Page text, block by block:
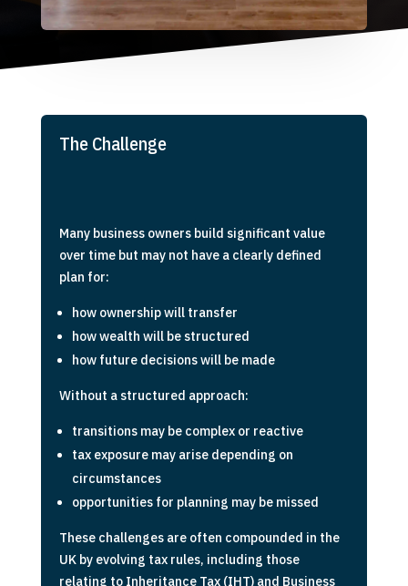
The Challenge
Many business owners build significant value
over time but may not have a clearly defined
plan for:
how ownership will transfer
how wealth will be structured
how future decisions will be made
Without a structured approach:
transitions may be complex or reactive
tax exposure may arise depending on
circumstances
opportunities for planning may be missed
These challenges are often compounded in the
UK by evolving tax rules, including those
relating to Inheritance Tax (IHT) and Business